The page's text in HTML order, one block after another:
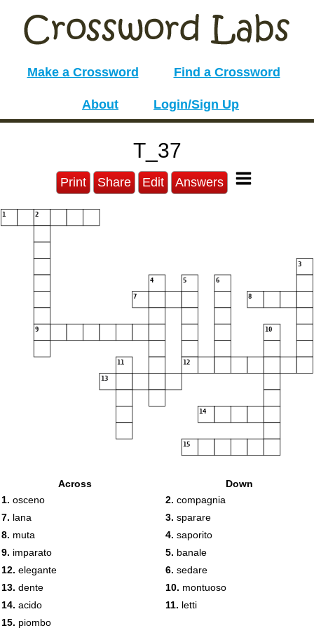
Make a Crossword Find a Crossword
About Login/Sign Up
T_37
Print Share Edit Answers
1 2
3
4 5 6
7 8
9 10
11 12
13
14
15
Across
1. osceno
7. lana
8. muta
9. imparato
12. elegante
13. dente
14. acido
15. piombo
Down
2. compagnia
3. sparare
4. saporito
5. banale
6. sedare
10. montuoso
11. letti